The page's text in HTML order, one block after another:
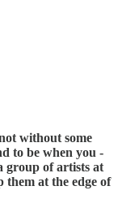
without some
to be when you -
group of artists at
them at the edge of